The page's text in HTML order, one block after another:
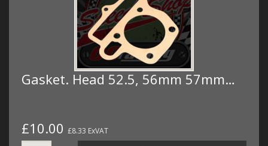
Gasket. Head 52.5, 56mm 57mm…
£10.00 £8.33 ExVAT